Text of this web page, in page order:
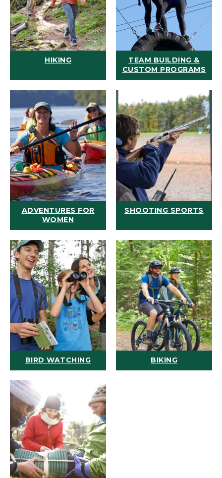
HIKING
TEAM BUILDING &
CUSTOM PROGRAMS
ADVENTURES FOR
WOMEN
SHOOTING SPORTS
BIRD WATCHING BIKING